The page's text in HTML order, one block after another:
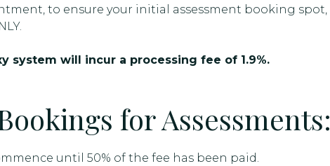
to ensure your initial assessment booking spot,
system will incur a processing fee of 1.9%.
for Assessments:
until 50% of the fee has been paid.